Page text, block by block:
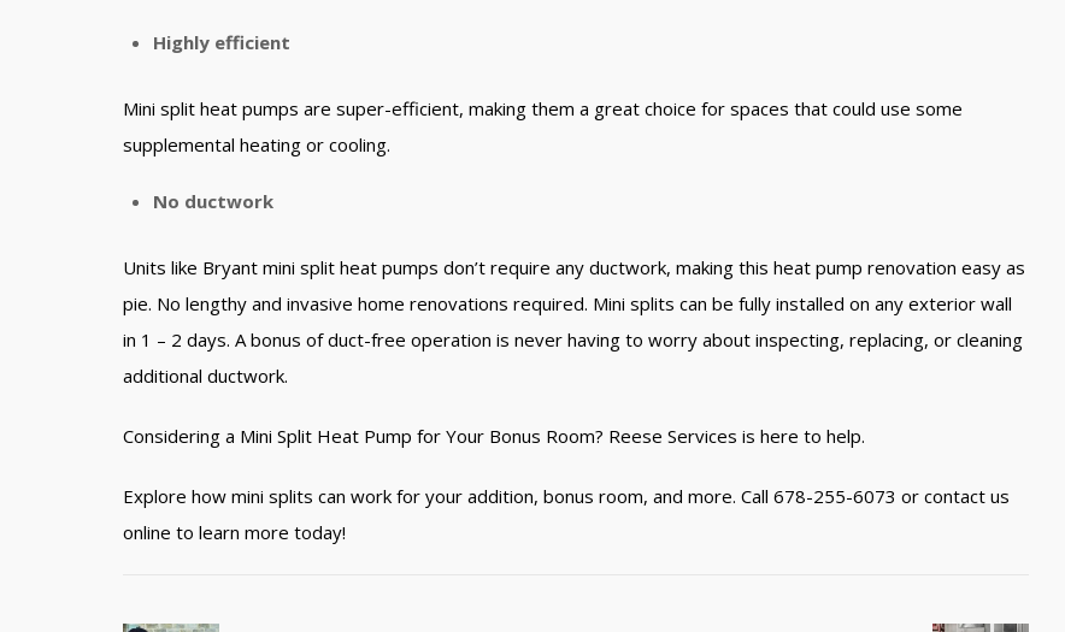
Highly efficient
Mini split heat pumps are super-efficient, making them a great choice for spaces that could use some
supplemental heating or cooling.
No ductwork
Units like Bryant mini split heat pumps don’t require any ductwork, making this heat pump renovation easy as
pie. No lengthy and invasive home renovations required. Mini splits can be fully installed on any exterior wall
in 1 – 2 days. A bonus of duct-free operation is never having to worry about inspecting, replacing, or cleaning
additional ductwork.
Considering a Mini Split Heat Pump for Your Bonus Room? Reese Services is here to help.
Explore how mini splits can work for your addition, bonus room, and more. Call 678-255-6073 or contact us
online to learn more today!